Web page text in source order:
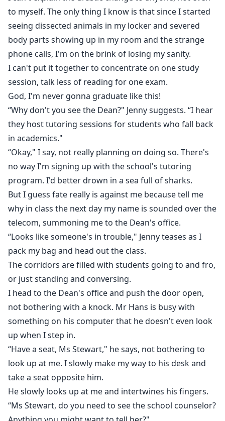
to myself. The only thing I know is that since I started
seeing dissected animals in my locker and severed
body parts showing up in my room and the strange
phone calls, I'm on the brink of losing my sanity.
I can't put it together to concentrate on one study
session, talk less of reading for one exam.
God, I'm never gonna graduate like this!
“Why don't you see the Dean?" Jenny suggests. “I hear
they host tutoring sessions for students who fall back
in academics."
“Okay," I say, not really planning on doing so. There's
no way I'm signing up with the school's tutoring
program. I'd better drown in a sea full of sharks.
But I guess fate really is against me because tell me
why in class the next day my name is sounded over the
telecom, summoning me to the Dean's office.
“Looks like someone's in trouble," Jenny teases as I
pack my bag and head out the class.
The corridors are filled with students going to and fro,
or just standing and conversing.
I head to the Dean's office and push the door open,
not bothering with a knock. Mr Hans is busy with
something on his computer that he doesn't even look
up when I step in.
“Have a seat, Ms Stewart," he says, not bothering to
look up at me. I slowly make my way to his desk and
take a seat opposite him.
He slowly looks up at me and intertwines his fingers.
“Ms Stewart, do you need to see the school counselor?